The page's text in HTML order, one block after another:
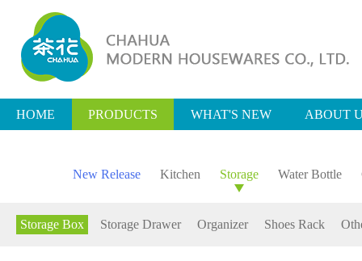
HOME PRODUCTS WHAT'S NEW ABOUT
New Release Kitchen Storage Water Bottle
Storage Box Storage Drawer Organizer Shoes Rack